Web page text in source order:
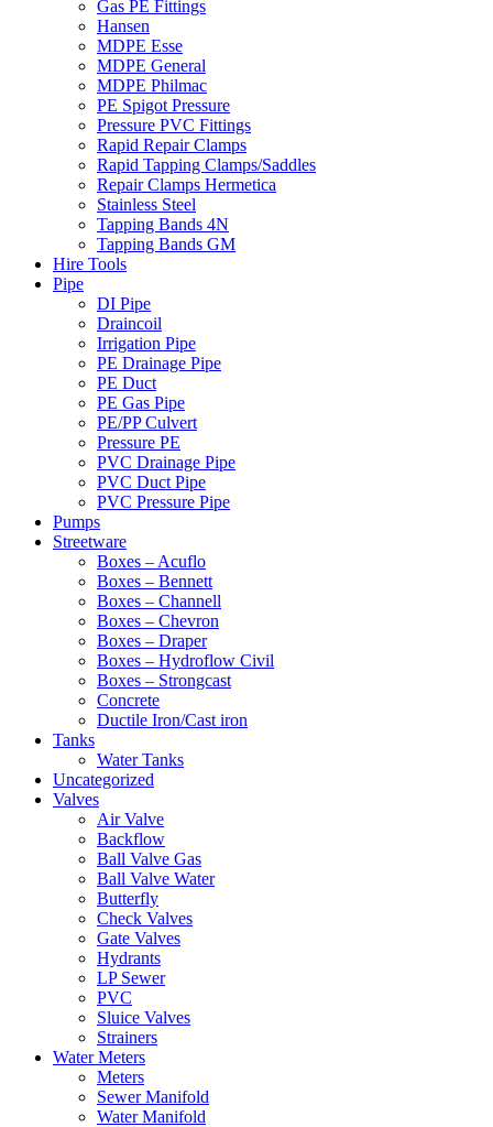
Gas PE Fittings
Hansen
MDPE Esse
MDPE General
MDPE Philmac
PE Spigot Pressure
Pressure PVC Fittings
Rapid Repair Clamps
Rapid Tapping Clamps/Saddles
Repair Clamps Hermetica
Stainless Steel
Tapping Bands 4N
Tapping Bands GM
Hire Tools
Pipe
DI Pipe
Draincoil
Irrigation Pipe
PE Drainage Pipe
PE Duct
PE Gas Pipe
PE/PP Culvert
Pressure PE
PVC Drainage Pipe
PVC Duct Pipe
PVC Pressure Pipe
Pumps
Streetware
Boxes – Acuflo
Boxes – Bennett
Boxes – Channell
Boxes – Chevron
Boxes – Draper
Boxes – Hydroflow Civil
Boxes – Strongcast
Concrete
Ductile Iron/Cast iron
Tanks
Water Tanks
Uncategorized
Valves
Air Valve
Backflow
Ball Valve Gas
Ball Valve Water
Butterfly
Check Valves
Gate Valves
Hydrants
LP Sewer
PVC
Sluice Valves
Strainers
Water Meters
Meters
Sewer Manifold
Water Manifold